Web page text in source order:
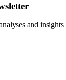
and